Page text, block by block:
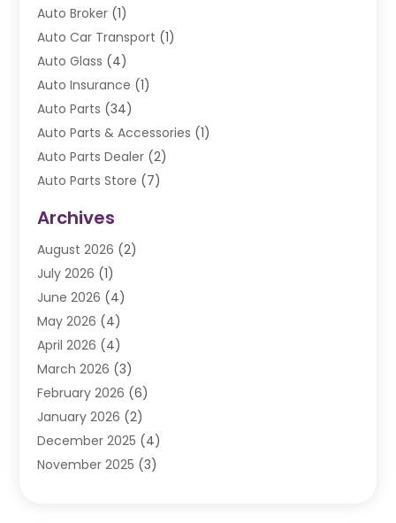
Auto Broker (1)
Auto Car Transport (1)
Auto Glass (4)
Auto Insurance (1)
Auto Parts (34)
Auto Parts & Accessories (1)
Auto Parts Dealer (2)
Auto Parts Store (7)
Automobile(106)
Automobile Associations‎
Automobile Maintenance‎
Automotive(274)
Automotive Industry‎
Automotive Parts
Automotive Parts Store
Automotive Repair Shop
Autos(48)
Autos Repair(4)
Business(3)
Archives
August 2026 (2)
July 2026 (1)
June 2026 (4)
May 2026 (4)
April 2026 (4)
March 2026 (3)
February 2026 (6)
January 2026 (2)
December 2025 (4)
November 2025 (3)